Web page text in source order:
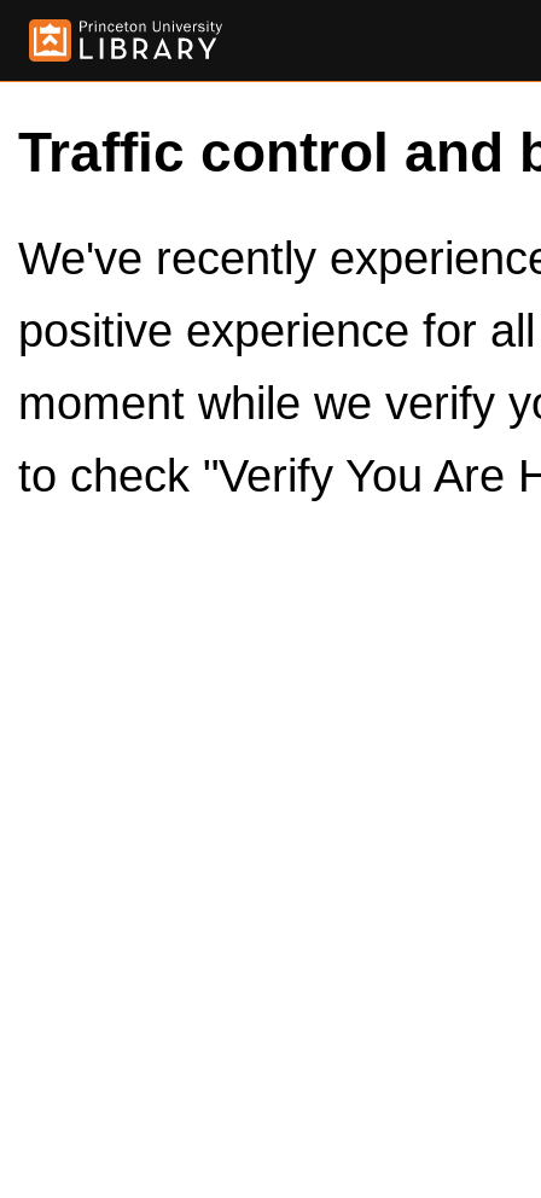
Traffic control and
We've recently
positive experience for
moment while we verify
to check "Verify You Are